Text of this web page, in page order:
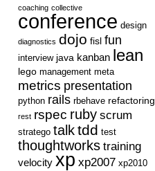
coaching collective
conference design
diagnostics dojo fisl fun
interview java kanban lean
lego management meta
metrics presentation
python rails rbehave refactoring
rest rspec ruby scrum
stratego talktdd test
thoughtworks training
velocity xp xp2007 xp2010